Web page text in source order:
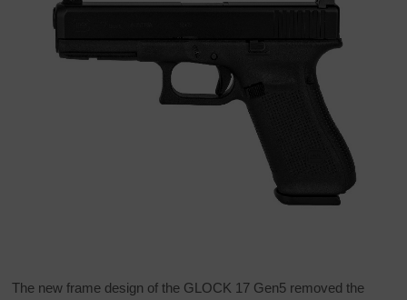
The new frame design of the GLOCK 17 Gen5 removed the